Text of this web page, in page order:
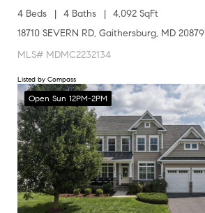
4 Beds 4 Baths
4,092 SqFt
18710 SEVERN RD, Gaithersburg, MD 20879
MLS# MDMC2232134
Listed by Compass
Open Sun 12PM-2PM